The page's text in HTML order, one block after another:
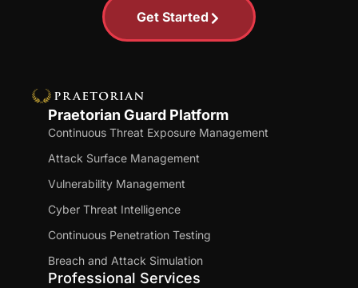
Get Started
Praetorian Guard Platform
Continuous Threat Exposure Management
Attack Surface Management
Vulnerability Management
Cyber Threat Intelligence
Continuous Penetration Testing
Breach and Attack Simulation
Professional Services